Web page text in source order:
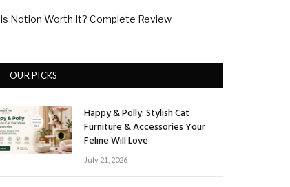
Is Notion Worth It? Complete Review
OUR PICKS
Happy & Polly: Stylish Cat
Furniture & Accessories Your
Feline Will Love
July 21, 2026